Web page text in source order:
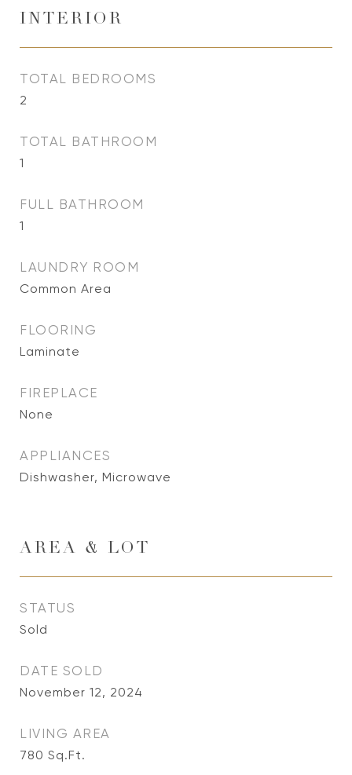
INTERIOR
TOTAL BEDROOMS
2
TOTAL BATHROOM
1
FULL BATHROOM
1
LAUNDRY ROOM
Common Area
FLOORING
Laminate
FIREPLACE
None
APPLIANCES
Dishwasher, Microwave
AREA & LOT
STATUS
Sold
DATE SOLD
November 12, 2024
LIVING AREA
780 Sq.Ft.